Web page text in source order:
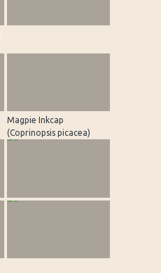
Magpie Inkcap
(Coprinopsis picacea)